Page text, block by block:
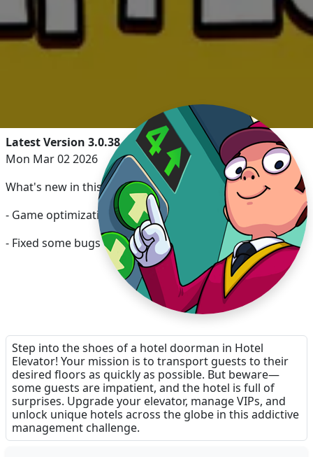
Latest Version 3.0.38
Mon Mar 02 2026
What's new in this release:
- Game optimization
- Fixed some bugs
Step into the shoes of a hotel doorman in Hotel
Elevator! Your mission is to transport guests to their
desired floors as quickly as possible. But beware—
some guests are impatient, and the hotel is full of
surprises. Upgrade your elevator, manage VIPs, and
unlock unique hotels across the globe in this addictive
management challenge.